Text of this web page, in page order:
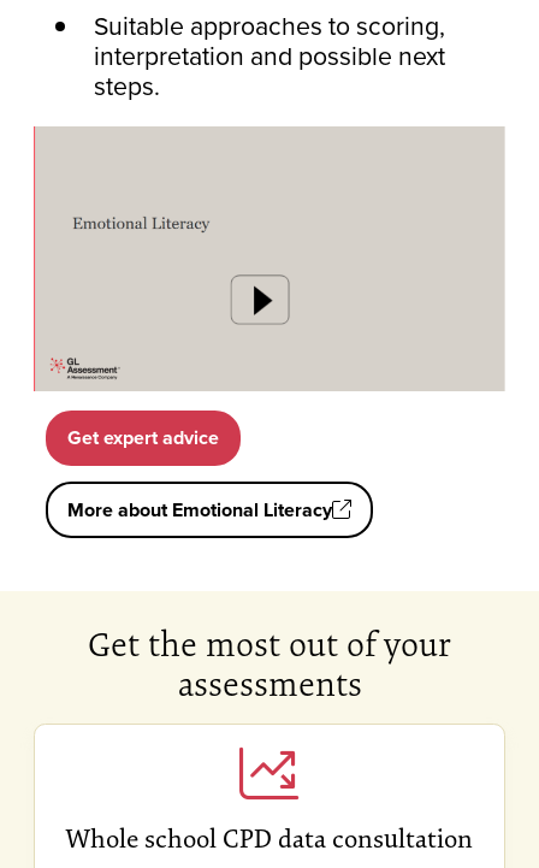
Suitable approaches to scoring,
interpretation and possible next
steps.
Get expert advice
More about Emotional Literacy
Get the most out of your
assessments
Whole school CPD data consultation